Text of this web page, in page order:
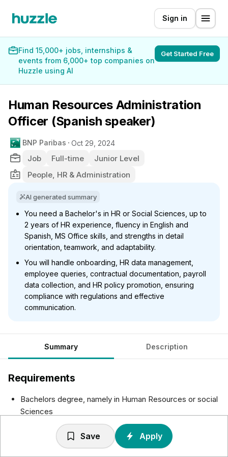
Sign in
Find 15,000+ jobs, internships &
events from 6,000+ top companies on
Huzzle using AI
Get Started Free
Human Resources Administration
Officer (Spanish speaker)
BNP Paribas Oct 29, 2024
Job Full-time
Junior Level
People, HR & Administration
AI generated summary
You need a Bachelor's in HR or Social Sciences, up to
2 years of HR experience, fluency in English and
Spanish, MS Office skills, and strengths in detail
orientation, teamwork, and adaptability.
You will handle onboarding, HR data management,
employee queries, contractual documentation, payroll
data collection, and HR policy promotion, ensuring
compliance with regulations and effective
communication.
Summary Description
Requirements
Bachelors degree, namely in Human Resources or social
Sciences
Up to 2 years of professional experience in HR
Administration positions
Fluency in English and Spanish is required
Save Apply